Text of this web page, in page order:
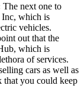
The next one to
which is
vehicles.
out that the
which is
of services.
cars as well as
that you could keep